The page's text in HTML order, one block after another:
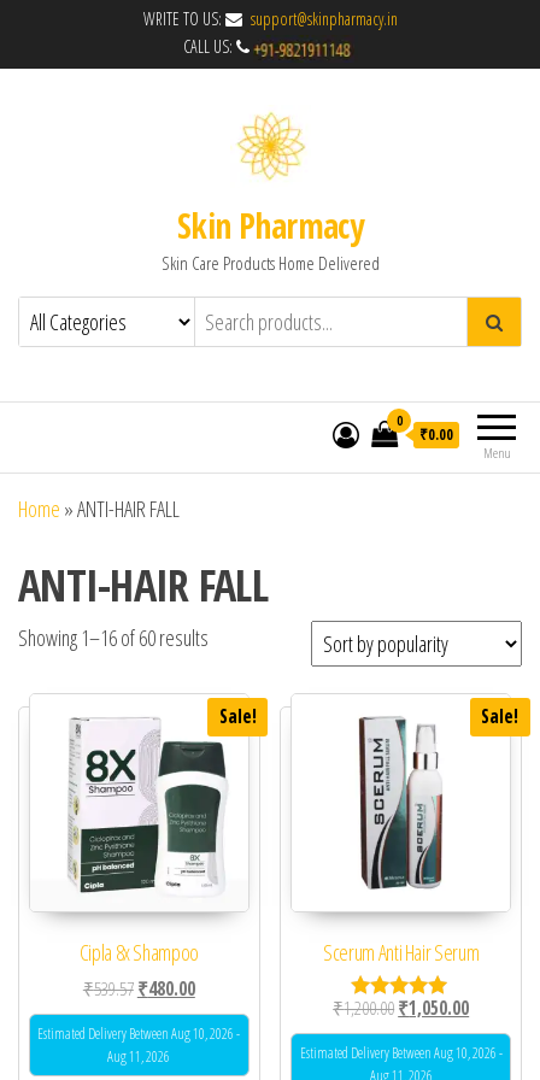
WRITE TO US:
support@skinpharmacy.in
CALL US:
Skin Pharmacy
Skin Care Products Home Delivered
Menu
0
₹0.00
Home »ANTI-HAIR FALL
ANTI-HAIR FALL
Showing 1–16 of 60 results
Sale!
Cipla 8x Shampoo
₹539.57Original price was: ₹539.57.
₹480.00Current price is: ₹480.00.
Estimated Delivery Between Aug 10, 2026 -
Aug 11, 2026
Sale!
Scerum Anti Hair Serum
Rated
5.00
out of 5
₹1,200.00Original price was:
₹1,050.00Current
Estimated Delivery Between Aug 10, 2026 -
Aug 11, 2026